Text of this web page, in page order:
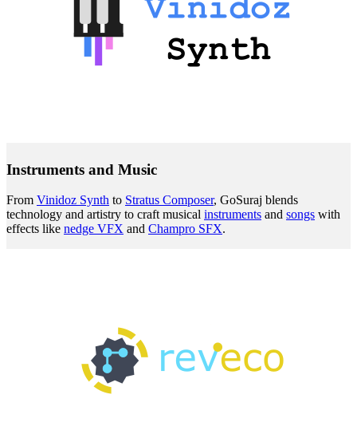
Instruments and Music
From Vinidoz Synth to Stratus Composer, GoSuraj blends
technology and artistry to craft musical instruments and songs with
effects like nedge VFX and Champro SFX.